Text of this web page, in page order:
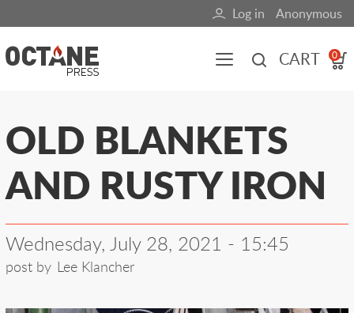
to
main
content
User
account
Log in Anonymous
CART 0
All content Books Fuel Blog
Main
navigation
(mobile)
OLD BLANKETS
AND RUSTY IRON
Wednesday, July 28, 2021 - 15:45
post by Lee Klancher